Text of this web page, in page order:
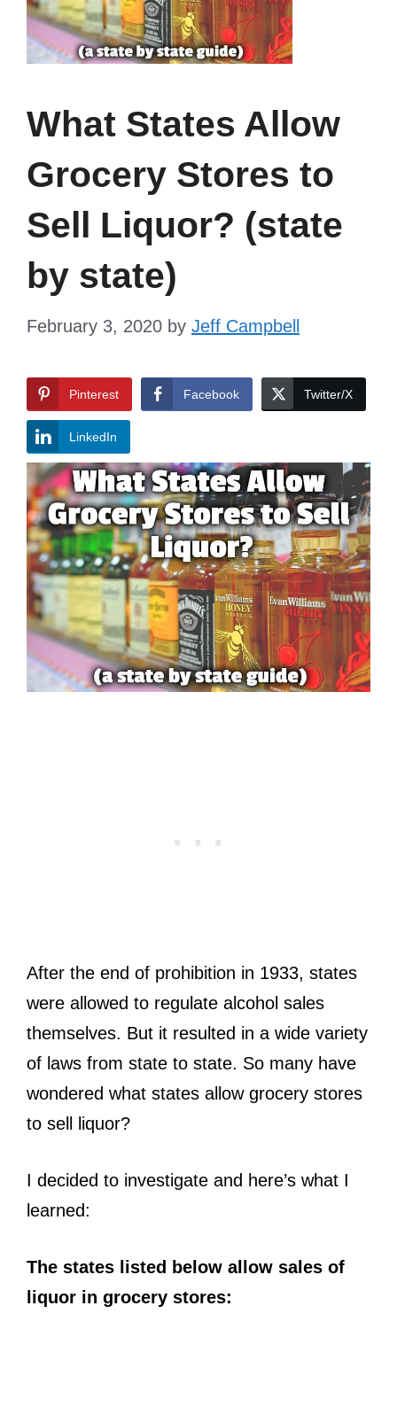
What States Allow
Grocery Stores to
Sell Liquor? (state
by state)
February 3, 2020 by Jeff Campbell
Pinterest Facebook Twitter/X
LinkedIn
After the end of prohibition in 1933, states
were allowed to regulate alcohol sales
themselves. But it resulted in a wide variety
of laws from state to state. So many have
wondered what states allow grocery stores
to sell liquor?
I decided to investigate and here’s what I
learned:
The states listed below allow sales of
liquor in grocery stores: